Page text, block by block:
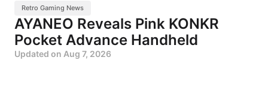
Retro Gaming News
AYANEO Reveals Pink KONKR
Pocket Advance Handheld
Updated on Aug 7, 2026